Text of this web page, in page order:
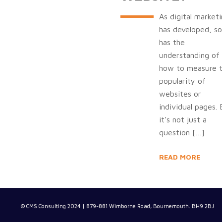
As digital
has developed, so
has the
understanding of
how to measure
popularity of
websites or
individual pages.
it’s not just a
question […]
READ MORE
© CMS Consulting 2024 | 879-881 Wimborne Road, Bournemouth. BH9 2BJ